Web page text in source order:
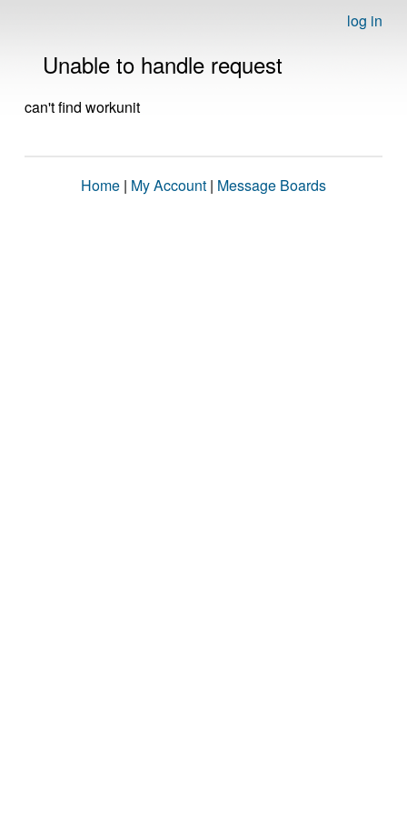
log in
Unable to handle request
can't find workunit
Home | My Account | Message Boards